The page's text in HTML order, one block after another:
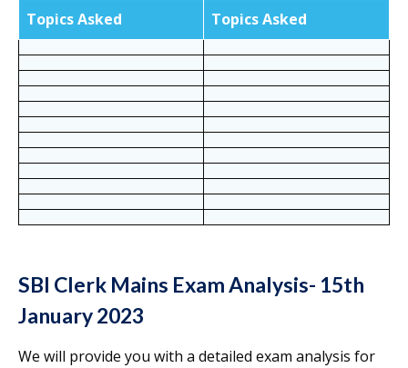
Topics Asked Topics Asked
SBI Clerk Mains Exam Analysis- 15th
January 2023
We will provide you with a detailed exam analysis for